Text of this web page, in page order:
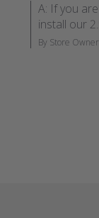
A: If you
install our
By Store Owner